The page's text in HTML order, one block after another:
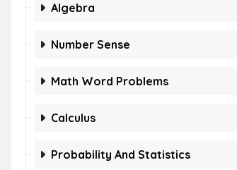
Algebra
Number Sense
Math Word Problems
Calculus
Probability And Statistics